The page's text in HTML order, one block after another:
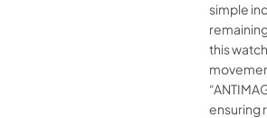
simple
this
ensuring